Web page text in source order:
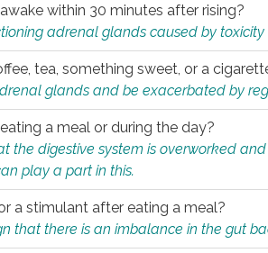
within 30 minutes after rising?
adrenal glands caused by toxicity
tea, something sweet, or a
glands and be exacerbated by
a meal or during the day?
the digestive system is overworked
play a part in this.
a stimulant after eating a meal?
that there is an imbalance in the gut